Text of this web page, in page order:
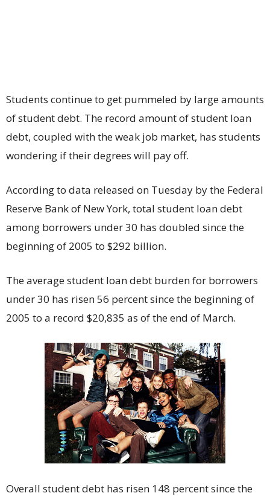
Students continue to get pummeled by large amounts
of student debt. The record amount of student loan
debt, coupled with the weak job market, has students
wondering if their degrees will pay off.
According to data released on Tuesday by the Federal
Reserve Bank of New York, total student loan debt
among borrowers under 30 has doubled since the
beginning of 2005 to $292 billion.
The average student loan debt burden for borrowers
under 30 has risen 56 percent since the beginning of
2005 to a record $20,835 as of the end of March.
Overall student debt has risen 148 percent since the